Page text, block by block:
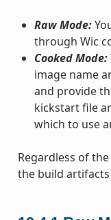
Raw Mode:
through Wic
Cooked Mode:
image name
and provide
kickstart file
which to use
Regardless of
the build artifacts